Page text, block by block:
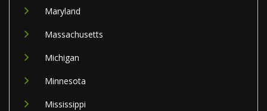
Maryland
Massachusetts
Michigan
Minnesota
Mississippi